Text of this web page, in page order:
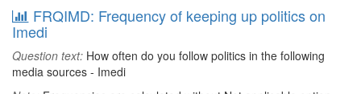
FRQIMD: Frequency of keeping up politics on
Imedi
Question text: How often do you follow politics in the following
media sources - Imedi